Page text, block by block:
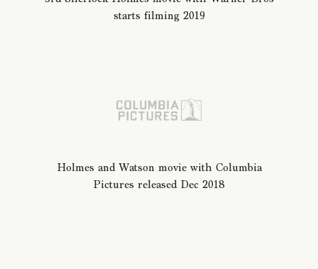
starts filming 2019
Holmes and Watson movie with Columbia
Pictures released Dec 2018